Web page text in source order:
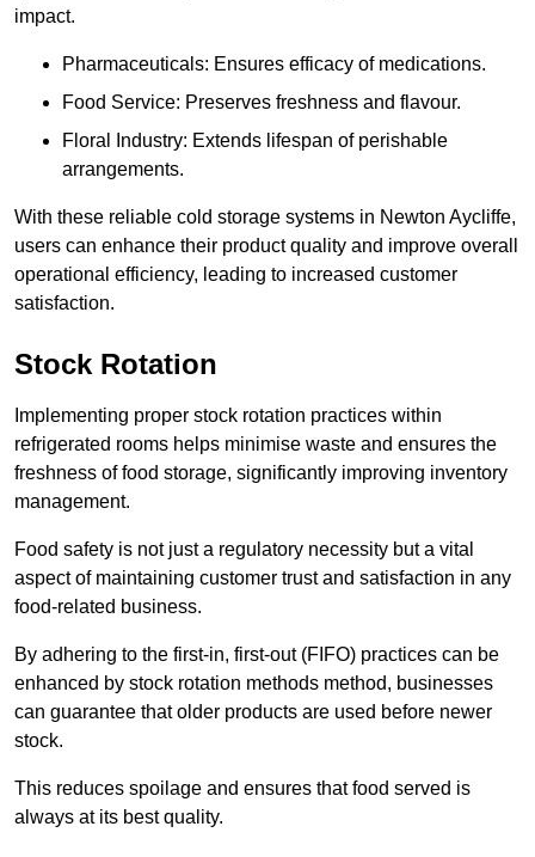
impact.
Pharmaceuticals: Ensures efficacy of medications.
Food Service: Preserves freshness and flavour.
Floral Industry: Extends lifespan of perishable
arrangements.
With these reliable cold storage systems in Newton Aycliffe,
users can enhance their product quality and improve overall
operational efficiency, leading to increased customer
satisfaction.
Stock Rotation
Implementing proper stock rotation practices within
refrigerated rooms helps minimise waste and ensures the
freshness of food storage, significantly improving inventory
management.
Food safety is not just a regulatory necessity but a vital
aspect of maintaining customer trust and satisfaction in any
food-related business.
By adhering to the first-in, first-out (FIFO) practices can be
enhanced by stock rotation methods method, businesses
can guarantee that older products are used before newer
stock.
This reduces spoilage and ensures that food served is
always at its best quality.